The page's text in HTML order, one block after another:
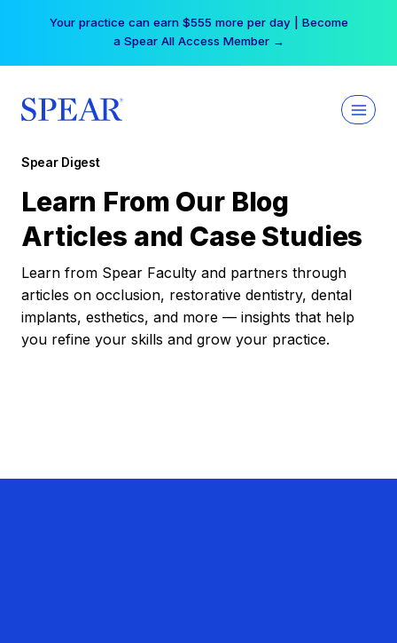
Your practice can earn $555 more per day | Become
a Spear All Access Member →
Spear Digest
Learn From Our Blog
Articles and Case Studies
Learn from Spear Faculty and partners through
articles on occlusion, restorative dentistry, dental
implants, esthetics, and more — insights that help
you refine your skills and grow your practice.